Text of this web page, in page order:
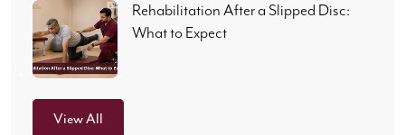
Rehabilitation After a Slipped Disc:
What to Expect
View All